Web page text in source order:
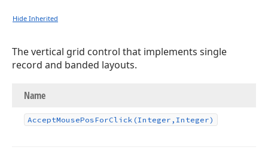
Hide Inherited
The vertical grid control that implements single
record and banded layouts.
Name
AcceptMousePosForClick (Integer,Integer)